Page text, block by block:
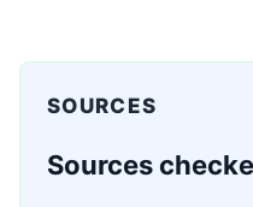
SOURCES
Sources